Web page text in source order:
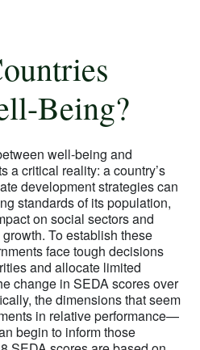
Being?
well-being and
a critical reality: a country’s
development strategies can
standards of its population,
on social sectors and
To establish these
face tough decisions
and allocate limited
change in SEDA scores over
the dimensions that seem
in relative performance—
begin to inform those